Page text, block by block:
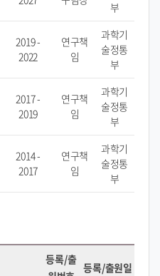
부
2019 -
2022
연구책
임
과학기
술정통
부
2017 -
2019
연구책
임
과학기
술정통
부
2014 -
2017
연구책
임
과학기
술정통
부
등록/출
등록/출원일